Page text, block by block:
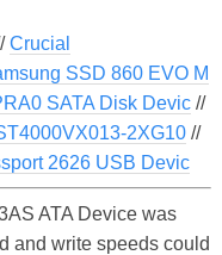
Crucial
SSD 860 EVO M
SATA Disk Devic//
2XG10//
2626 USB Devic
ATA Device was
and write speeds could